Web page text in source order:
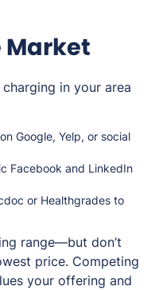
Market
in your area
Google, Yelp, or social
Facebook and LinkedIn
or Healthgrades to
range—but don’t
price. Competing
your offering and